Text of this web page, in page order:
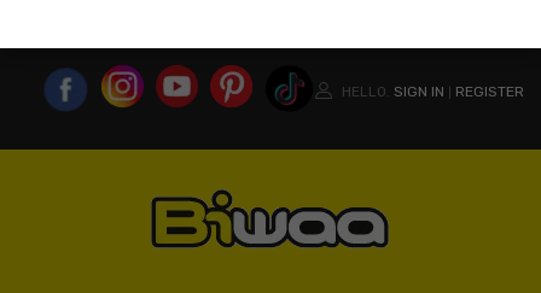
HELLO. SIGN IN REGISTER